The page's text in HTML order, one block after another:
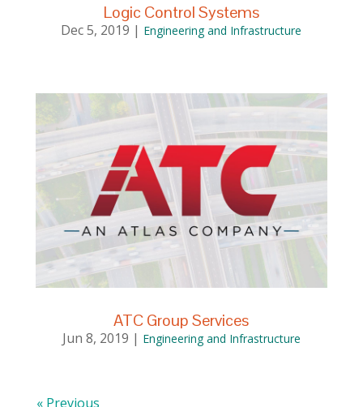
Logic Control Systems
Dec 5, 2019 | Engineering and Infrastructure
ATC Group Services
Jun 8, 2019 | Engineering and Infrastructure
« Previous